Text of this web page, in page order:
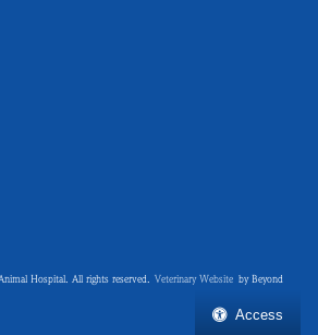
Access
Hospital. All rights reserved. Veterinary Website by Beyond